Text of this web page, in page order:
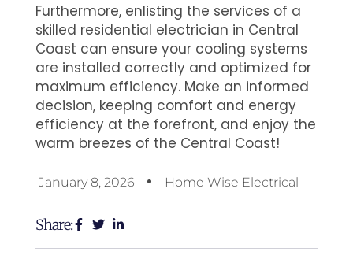
Furthermore, enlisting the services of a
skilled residential electrician in Central
Coast can ensure your cooling systems
are installed correctly and optimized for
maximum efficiency. Make an informed
decision, keeping comfort and energy
efficiency at the forefront, and enjoy the
warm breezes of the Central Coast!
January 8, 2026 Home Wise Electrical
Share: